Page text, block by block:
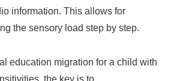
information. This allows for
the sensory load step by step.
education migration for a child with
the key is to